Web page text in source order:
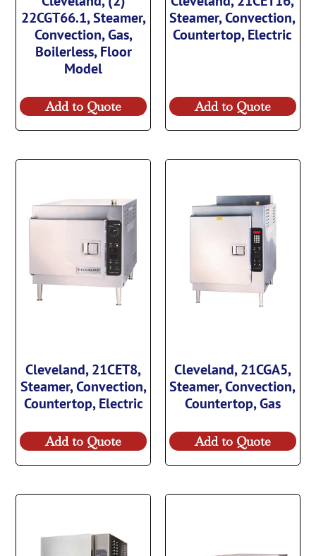
22CGT66.1, Steamer,
Convection, Gas,
Boilerless, Floor
Model
Add to Quote
Steamer, Convection,
Countertop, Electric
Add to Quote
Cleveland, 21CET8,
Steamer, Convection,
Countertop, Electric
Add to Quote
Cleveland, 21CGA5,
Steamer, Convection,
Countertop, Gas
Add to Quote